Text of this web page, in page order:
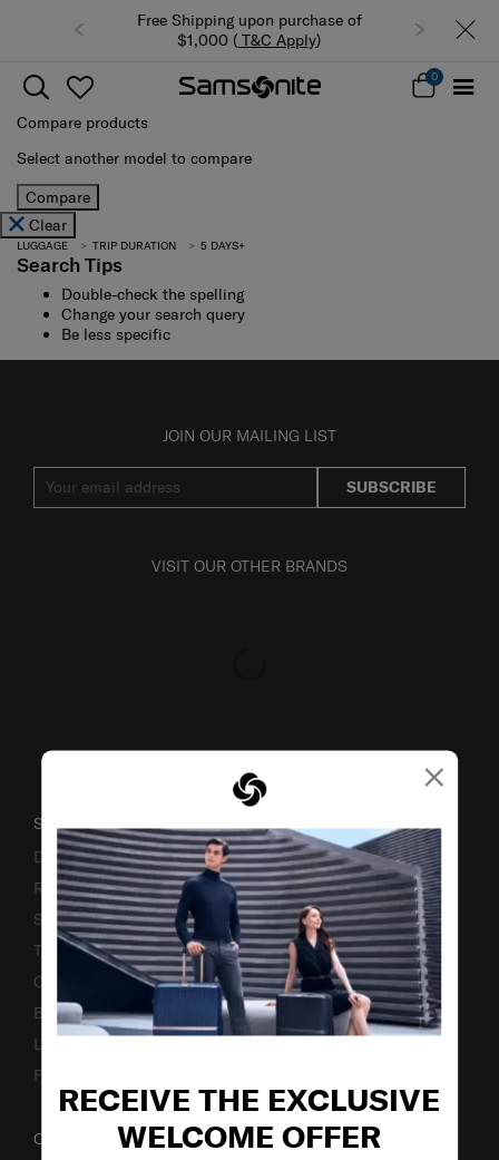
×
RECEIVE THE EXCLUSIVE
WELCOME OFFER
Free Shipping upon purchase of
$1,000 ( T&C Apply)
0
Compare products
Select another model to compare
Compare
Clear
LUGGAGE TRIP DURATION 5 DAYS+
Search Tips
Double-check the spelling
Change your search query
Be less specific
JOIN OUR MAILING LIST
SUBSCRIBE
VISIT OUR OTHER BRANDS
SUPPORT / FAQS
Delivery & Shipping
Returns & Exchanges
Service & Warranty
Terms and Conditions of Earning Asia Miles
Contact Us
Business Inquiry
Luggage Finder
Fake Website Alert
OUR COMPANY